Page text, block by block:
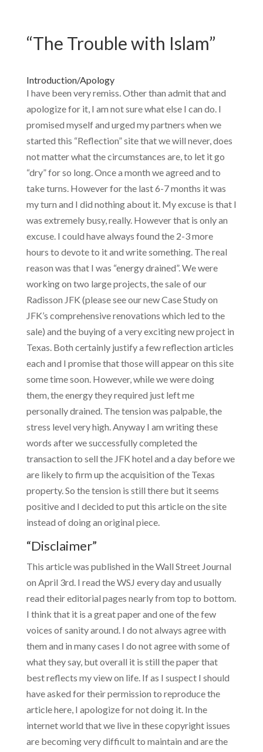
“The Trouble with Islam”
Introduction/Apology
I have been very remiss. Other than admit that and
apologize for it, I am not sure what else I can do. I
promised myself and urged my partners when we
started this “Reflection” site that we will never, does
not matter what the circumstances are, to let it go
“dry” for so long. Once a month we agreed and to
take turns. However for the last 6-7 months it was
my turn and I did nothing about it. My excuse is that I
was extremely busy, really. However that is only an
excuse. I could have always found the 2-3 more
hours to devote to it and write something. The real
reason was that I was “energy drained”. We were
working on two large projects, the sale of our
Radisson JFK (please see our new Case Study on
JFK’s comprehensive renovations which led to the
sale) and the buying of a very exciting new project in
Texas. Both certainly justify a few reflection articles
each and I promise that those will appear on this site
some time soon. However, while we were doing
them, the energy they required just left me
personally drained. The tension was palpable, the
stress level very high. Anyway I am writing these
words after we successfully completed the
transaction to sell the JFK hotel and a day before we
are likely to firm up the acquisition of the Texas
property. So the tension is still there but it seems
positive and I decided to put this article on the site
instead of doing an original piece.
“Disclaimer”
This article was published in the Wall Street Journal
on April 3rd. I read the WSJ every day and usually
read their editorial pages nearly from top to bottom.
I think that it is a great paper and one of the few
voices of sanity around. I do not always agree with
them and in many cases I do not agree with some of
what they say, but overall it is still the paper that
best reflects my view on life. If as I suspect I should
have asked for their permission to reproduce the
article here, I apologize for not doing it. In the
internet world that we live in these copyright issues
are becoming very difficult to maintain and are the